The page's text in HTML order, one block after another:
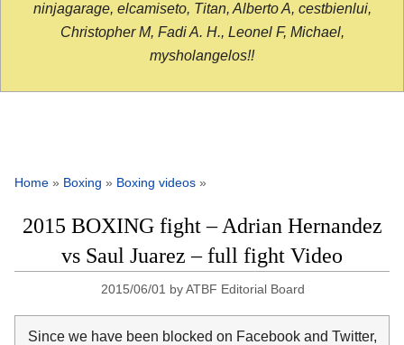
ninjagarage, elcamiseto, Titan, Alberto A, cestbienlui,
Christopher M, Fadi A. H., Leonel F, Michael,
mysholangelos!!
Home » Boxing » Boxing videos »
2015 BOXING fight – Adrian Hernandez
vs Saul Juarez – full fight Video
2015/06/01 byATBF Editorial Board
Since we have been blocked on Facebook and Twitter,